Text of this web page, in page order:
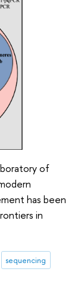
of
has been
in
sequencing